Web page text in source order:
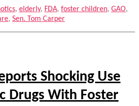
, elderly, FDA, foster children, GAO,
, Sen. Tom Carper
Shocking Use
Drugs With Foster